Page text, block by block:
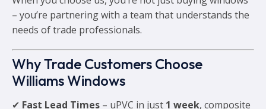
– you’re partnering with a team that understands the
needs of trade professionals.
Why Trade Customers Choose
Williams Windows
✔ Fast Lead Times – uPVC in just 1 week, composite